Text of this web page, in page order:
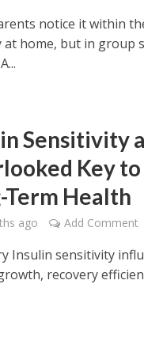
notice it within
at home, but in group
Sensitivity
Key
Term Health
ago Add Comment
Insulin sensitivity
recovery